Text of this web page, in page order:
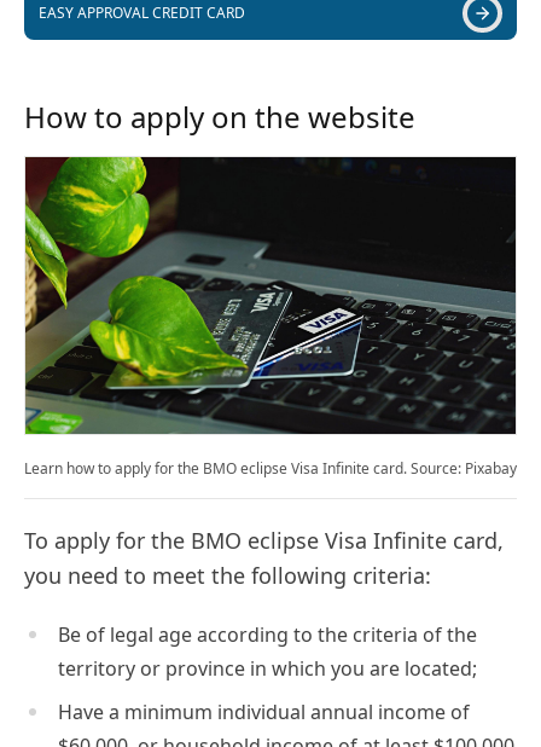
EASY APPROVAL CREDIT CARD
How to apply on the website
Learn how to apply for the BMO eclipse Visa Infinite card. Source: Pixabay
To apply for the BMO eclipse Visa Infinite card,
you need to meet the following criteria:
Be of legal age according to the criteria of the
territory or province in which you are located;
Have a minimum individual annual income of